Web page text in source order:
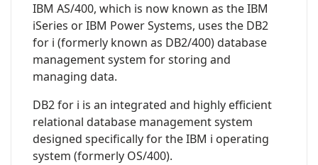
IBM AS/400, which is now known as the IBM
iSeries or IBM Power Systems, uses the DB2
for i (formerly known as DB2/400) database
management system for storing and
managing data.
DB2 for i is an integrated and highly efficient
relational database management system
designed specifically for the IBM i operating
system (formerly OS/400).